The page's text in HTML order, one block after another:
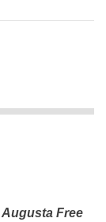
Augusta Free